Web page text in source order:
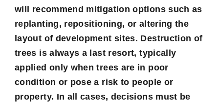
will recommend mitigation options such as
replanting, repositioning, or altering the
layout of development sites. Destruction of
trees is always a last resort, typically
applied only when trees are in poor
condition or pose a risk to people or
property. In all cases, decisions must be